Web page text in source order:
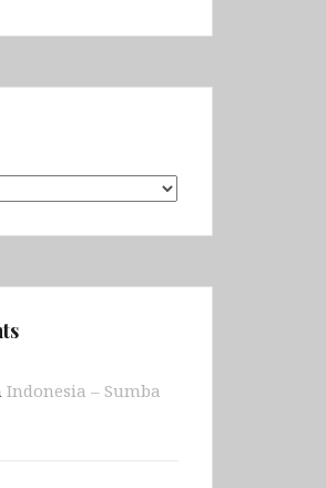
Indonesia – Sumba